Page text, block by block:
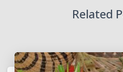
Related